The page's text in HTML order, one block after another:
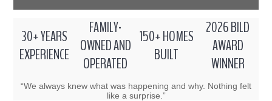
30+ YEARS
EXPERIENCE
FAMILY-
OWNED AND
OPERATED
150+ HOMES
BUILT
2026 BILD
AWARD
WINNER
“We always knew what was happening and why. Nothing felt
like a surprise.”